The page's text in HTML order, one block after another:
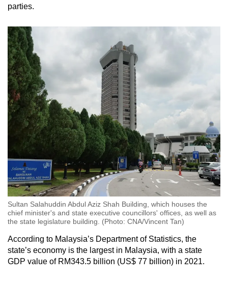
parties.
Sultan Salahuddin Abdul Aziz Shah Building, which houses the
chief minister's and state executive councillors' offices, as well as
the state legislature building. (Photo: CNA/Vincent Tan)
According to Malaysia’s Department of Statistics, the
state’s economy is the largest in Malaysia, with a state
GDP value of RM343.5 billion (US$ 77 billion) in 2021.